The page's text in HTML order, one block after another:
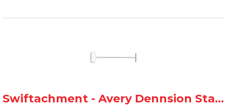
Swiftachment - Avery Dennsion Standard Fasteners